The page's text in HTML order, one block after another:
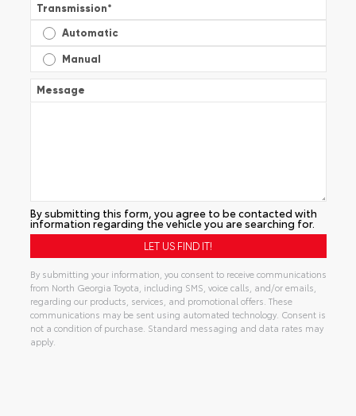
Transmission*
Automatic
Manual
Message
By submitting this form, you agree to be contacted with
information regarding the vehicle you are searching for.
By submitting your information, you consent to receive communications
from North Georgia Toyota, including SMS, voice calls, and/or emails,
regarding our products, services, and promotional offers. These
communications may be sent using automated technology. Consent is
not a condition of purchase. Standard messaging and data rates may
apply.